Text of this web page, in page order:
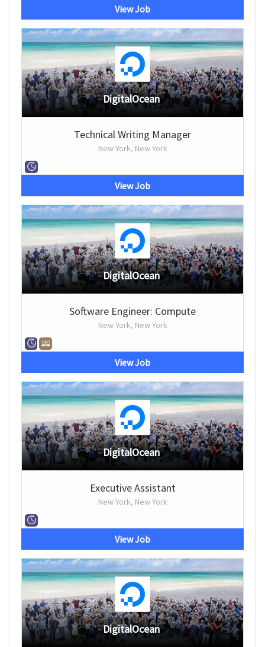
View Job
DigitalOcean
Technical Writing Manager
New York, New York
View Job
DigitalOcean
Software Engineer: Compute
New York, New York
View Job
DigitalOcean
Executive Assistant
New York, New York
View Job
DigitalOcean